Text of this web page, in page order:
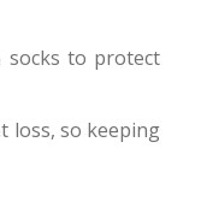
socks to protect
loss, so keeping